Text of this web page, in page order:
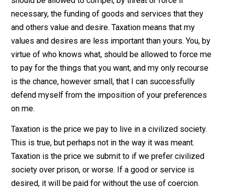
might. It’s none of my business what you purchase
your hard earned money. However, you make it my
business when you demand that I contribute to the
purchase of goods and services that you, not I, value
desire.
This is what taxation means. It means that some
and others value and desire. Taxation means that my
values and desires are less important than yours. You,
virtue of who knows what, should be allowed to force
to pay for the things that you want, and my only